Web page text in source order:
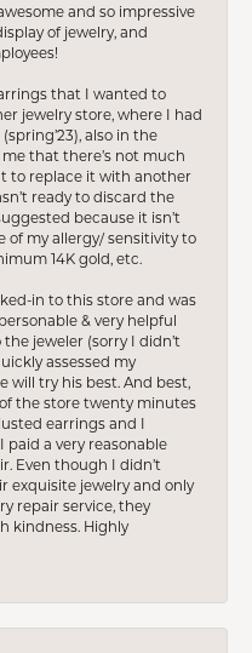
and so impressive
of jewelry, and
that I wanted to
jewelry store, where I had
also in the
that there’s not much
to replace it with another
ready to discard the
because it isn’t
of my allergy/ sensitivity to
14K gold, etc.
in to this store and was
& very helpful
jeweler (sorry I didn’t
assessed my
will try his best. And best,
the store twenty minutes
earrings and I
paid a very reasonable
Even though I didn’t
exquisite jewelry and only
repair service, they
kindness. Highly